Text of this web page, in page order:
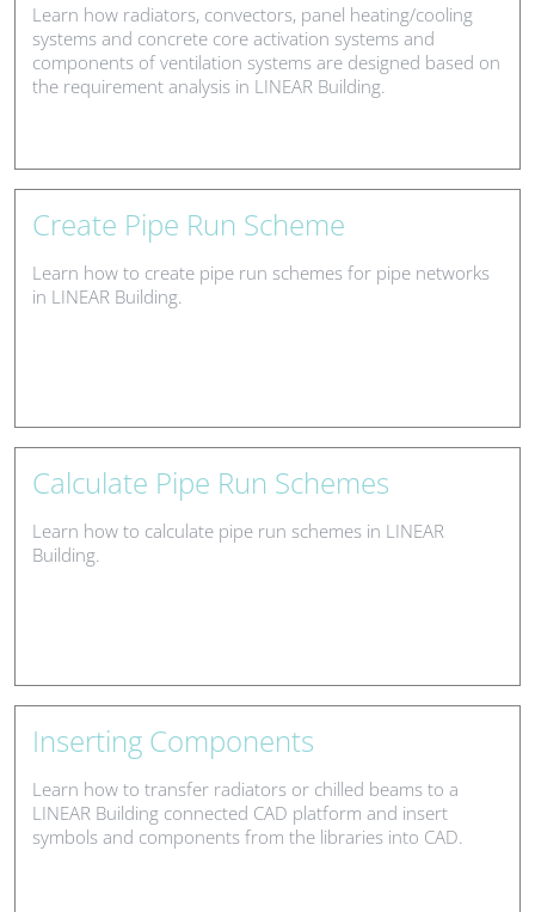
Learn how radiators, convectors, panel heating/cooling
systems and concrete core activation systems and
components of ventilation systems are designed based on
the requirement analysis in LINEAR Building.
Create Pipe Run Scheme
Learn how to create pipe run schemes for pipe networks
in LINEAR Building.
Calculate Pipe Run Schemes
Learn how to calculate pipe run schemes in LINEAR
Building.
Inserting Components
Learn how to transfer radiators or chilled beams to a
LINEAR Building connected CAD platform and insert
symbols and components from the libraries into CAD.